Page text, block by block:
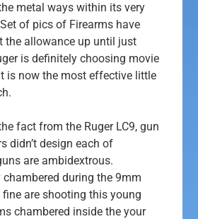
metal ways within its very
of pics of Firearms have
the allowance up until just
is definitely choosing movie
is now the most effective little
fact from the Ruger LC9, gun
didn’t design each of
are ambidextrous.
chambered during the 9mm
are shooting this young
chambered inside the your